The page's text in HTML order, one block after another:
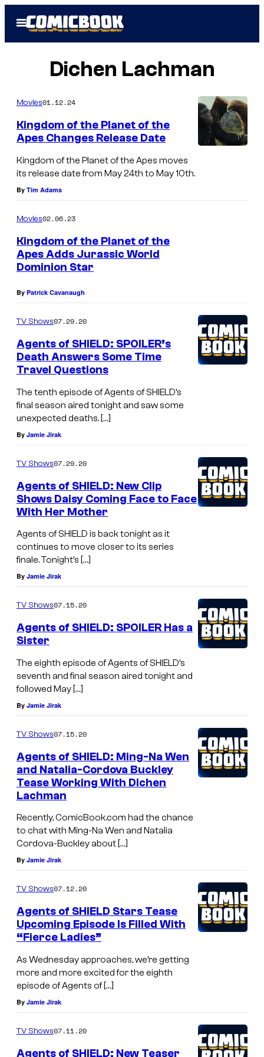
Open
Menu
Dichen Lachman
Movies01.12.24
Kingdom of the Planet of the
Apes Changes Release Date
Kingdom of the Planet of the Apes moves
its release date from May 24th to May 10th.
By Tim Adams
Movies02.06.23
Kingdom of the Planet of the
Apes Adds Jurassic World
Dominion Star
By Patrick Cavanaugh
TV Shows07.29.20
Agents of SHIELD: SPOILER’s
Death Answers Some Time
Travel Questions
The tenth episode of Agents of SHIELD’s
final season aired tonight and saw some
unexpected deaths. […]
By Jamie Jirak
TV Shows07.29.20
Agents of SHIELD: New Clip
Shows Daisy Coming Face to Face
With Her Mother
Agents of SHIELD is back tonight as it
continues to move closer to its series
finale. Tonight’s […]
By Jamie Jirak
TV Shows07.15.20
Agents of SHIELD: SPOILER Has a
Sister
The eighth episode of Agents of SHIELD’s
seventh and final season aired tonight and
followed May […]
By Jamie Jirak
TV Shows07.15.20
Agents of SHIELD: Ming-Na Wen
and Natalia-Cordova Buckley
Tease Working With Dichen
Lachman
Recently, ComicBook.com had the chance
to chat with Ming-Na Wen and Natalia
Cordova-Buckley about […]
By Jamie Jirak
TV Shows07.12.20
Agents of SHIELD Stars Tease
Upcoming Episode Is Filled With
“Fierce Ladies”
As Wednesday approaches, we’re getting
more and more excited for the eighth
episode of Agents of […]
By Jamie Jirak
TV Shows07.11.20
Agents of SHIELD: New Teaser